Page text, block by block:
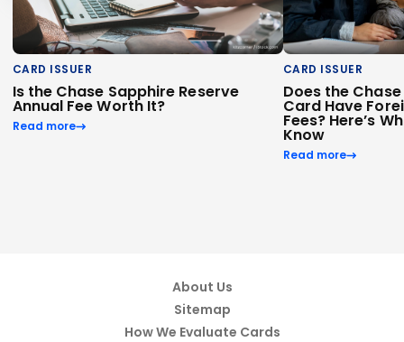
CARD ISSUER
Is the Chase Sapphire Reserve
Annual Fee Worth It?
Read more
CARD ISSUER
Does the
Card Have
Fees? Here’s
Know
Read more
About Us
Sitemap
How We Evaluate Cards